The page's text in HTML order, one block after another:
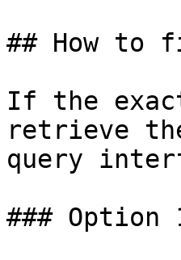
## How to
If the
retrieve
query
### Option